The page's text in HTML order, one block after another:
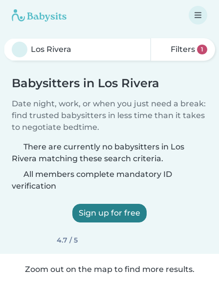
Filters 1
Babysitters in Los Rivera
Date night, work, or when you just need a break:
find trusted babysitters in less time than it takes
to negotiate bedtime.
There are currently no babysitters in Los
Rivera matching these search criteria.
All members complete mandatory ID
verification
Sign up for free
4.7 / 5
Zoom out on the map to find more results.